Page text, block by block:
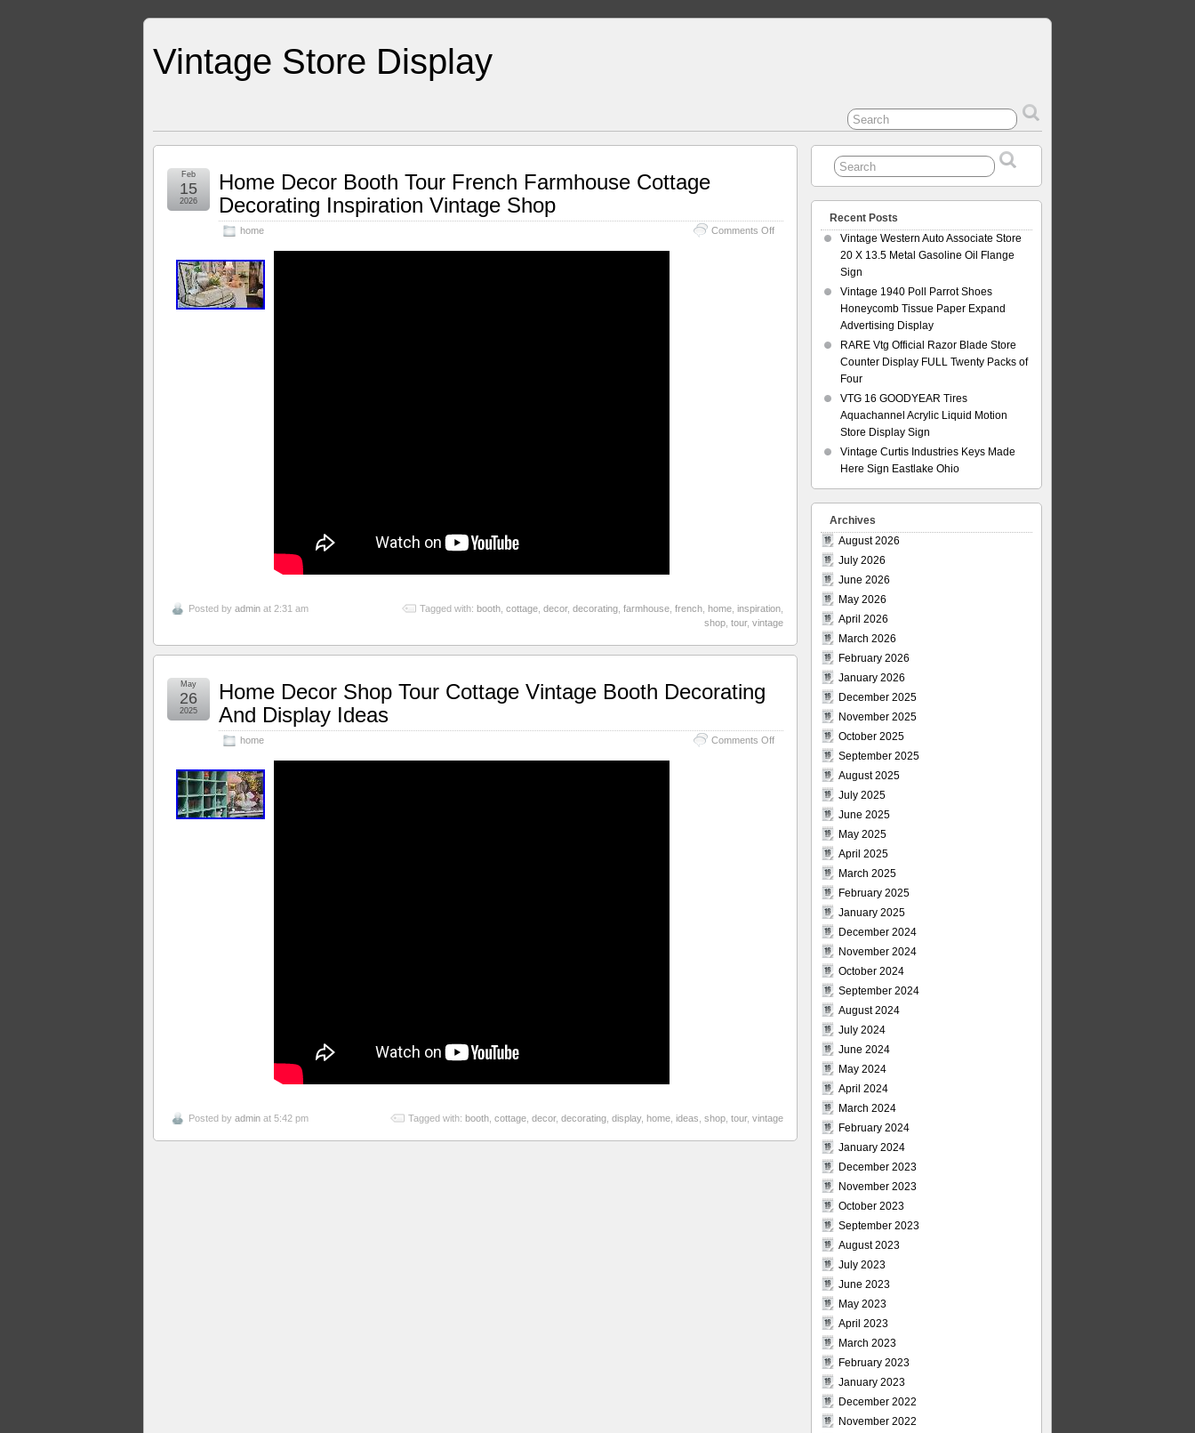
Vintage Store Display
Home Decor Booth Tour French Farmhouse Cottage
Decorating Inspiration Vintage Shop
home Comments Off
Feb
15
2026
Posted by admin at 2:31 am Tagged with: booth cottage decor, decorating farmhouse french home inspiration
shop tour, vintage
Home Decor Shop Tour Cottage Vintage Booth Decorating
And Display Ideas
home Comments Off
May
26
2025
Posted by admin at 5:42 pm Tagged with: booth cottage decor, decorating display, home ideas shop tour, vintage
Recent Posts
Vintage Western Auto Associate Store
20 X 13.5 Metal Gasoline Oil Flange
Sign
Vintage 1940 Poll Parrot Shoes
Honeycomb Tissue Paper Expand
Advertising Display
RARE Vtg Official Razor Blade Store
Counter Display FULL Twenty Packs of
Four
VTG 16 GOODYEAR Tires
Aquachannel Acrylic Liquid Motion
Store Display Sign
Vintage Curtis Industries Keys Made
Here Sign Eastlake Ohio
Archives
August 2026
July 2026
June 2026
May 2026
April 2026
March 2026
February 2026
January 2026
December 2025
November 2025
October 2025
September 2025
August 2025
July 2025
June 2025
May 2025
April 2025
March 2025
February 2025
January 2025
December 2024
November 2024
October 2024
September 2024
August 2024
July 2024
June 2024
May 2024
April 2024
March 2024
February 2024
January 2024
December 2023
November 2023
October 2023
September 2023
August 2023
July 2023
June 2023
May 2023
April 2023
March 2023
February 2023
January 2023
December 2022
November 2022